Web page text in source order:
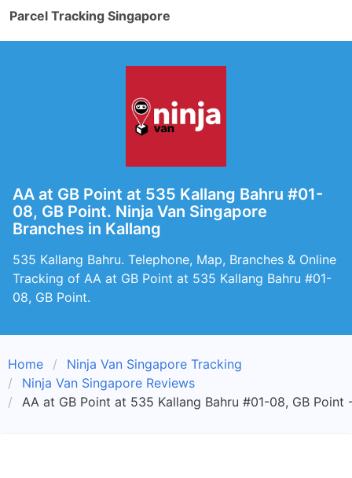
Parcel Tracking Singapore
AA at GB Point at 535 Kallang Bahru #01-
08, GB Point. Ninja Van Singapore
Branches in Kallang
535 Kallang Bahru. Telephone, Map, Branches & Online
Tracking of AA at GB Point at 535 Kallang Bahru #01-
08, GB Point.
Home
Ninja Van Singapore Tracking
Ninja Van Singapore Reviews
AA at GB Point at 535 Kallang Bahru #01-08, GB Point